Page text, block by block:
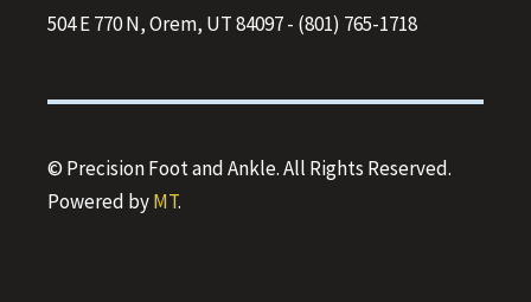
504 E 770 N, Orem, UT 84097- (801) 765-1718
© Precision Foot and Ankle. All Rights Reserved.
Powered byMT.